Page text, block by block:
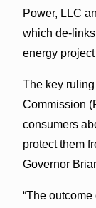
Power, LLC
which de-
energy
The key
Commission
consumers
protect them
Governor
“The